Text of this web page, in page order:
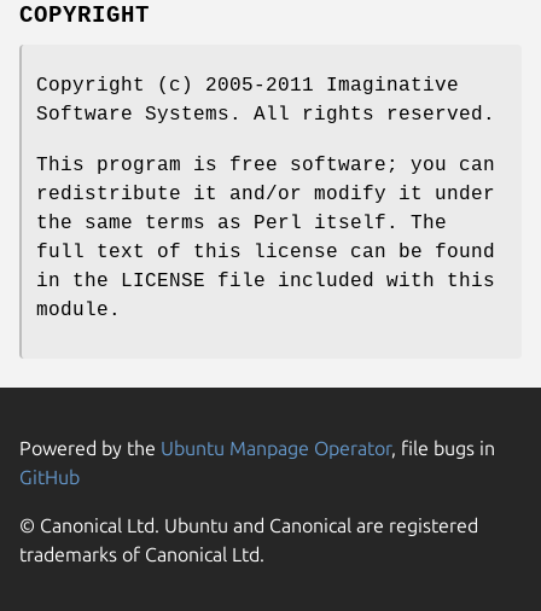
COPYRIGHT
Copyright (c) 2005-2011 Imaginative
Software Systems. All rights reserved.
This program is free software; you can
redistribute it and/or modify it under
the same terms as Perl itself. The
full text of this license can be found
in the LICENSE file included with this
module.
Powered by the Ubuntu Manpage Operator, file bugs in
GitHub
© Canonical Ltd. Ubuntu and Canonical are registered
trademarks of Canonical Ltd.